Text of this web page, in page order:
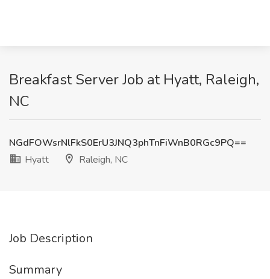
Breakfast Server Job at Hyatt, Raleigh,
NC
NGdFOWsrNlFkS0ErU3JNQ3phTnFiWnB0RGc9PQ==
Hyatt
Raleigh, NC
Job Description
Summary